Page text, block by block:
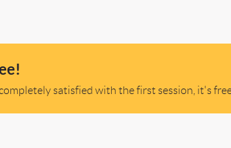
satisfied with the first session, it's